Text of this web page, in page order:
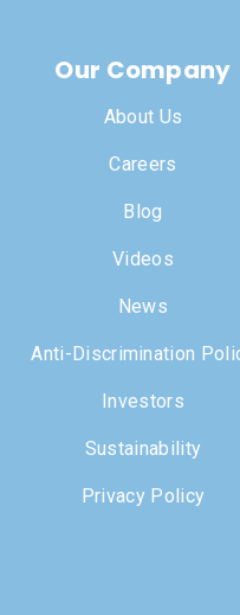
Our Company
About Us
Careers
Blog
Videos
News
Anti-Discrimination
Investors
Sustainability
Privacy Policy